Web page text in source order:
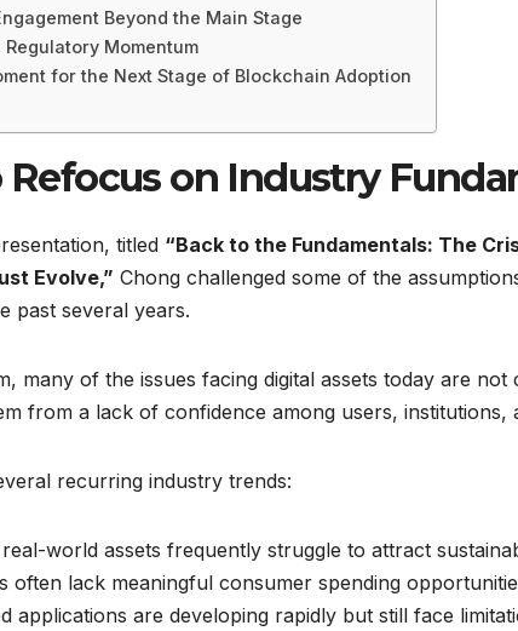
Beyond the Main Stage
Regulatory Momentum
for the Next Stage of Blockchain Adoption
Refocus on Industry
titled “Back to the Fundamentals: The
Evolve,” Chong challenged some of the
past several years.
many of the issues facing digital assets today are
from a lack of confidence among users, institutions,
recurring industry trends:
world assets frequently struggle to attract
often lack meaningful consumer spending
applications are developing rapidly but still face